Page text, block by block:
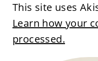
This site uses
Learn how your
processed.